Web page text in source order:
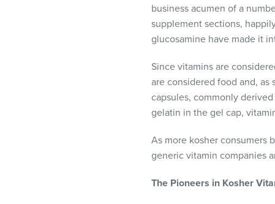
business acumen of a
supplement sections,
glucosamine have made it
Since vitamins are
are considered food and,
capsules, commonly
gelatin in the gel cap,
As more kosher consumers
generic vitamin companies
The Pioneers in Kosher